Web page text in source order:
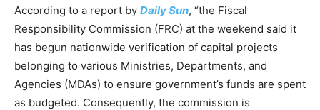
According to a report by Daily Sun, “the Fiscal
Responsibility Commission (FRC) at the weekend said it
has begun nationwide verification of capital projects
belonging to various Ministries, Departments, and
Agencies (MDAs) to ensure government’s funds are spent
as budgeted. Consequently, the commission is